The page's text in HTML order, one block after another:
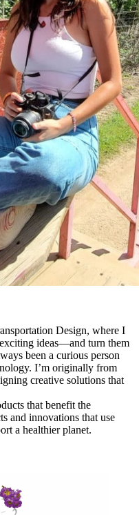
Design, where I
ideas—and turn them
been a curious person
I’m originally from
creative solutions that
that benefit the
and innovations that use
a healthier planet.